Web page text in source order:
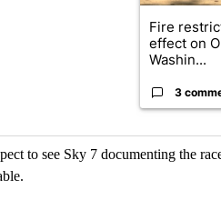
Fire
effect on
Washin...
3
to see Sky 7 documenting the